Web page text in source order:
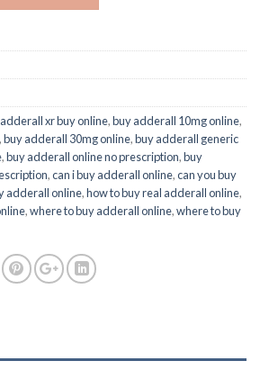
adderall xr buy online,buy adderall 10mg online,
,buy adderall 30mg online,buy adderall generic
,buy adderall online no prescription,buy
,can i buy adderall online,can you buy
adderall online,how to buy real adderall online,
,where to buy adderall online,where to buy